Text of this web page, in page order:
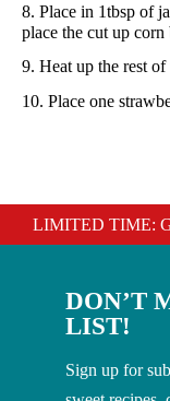
8. Place in 1tbsp of
place the cut up
9. Heat up the rest
10. Place one
LIMITED TIME:
DON’T
LIST!
Sign up for